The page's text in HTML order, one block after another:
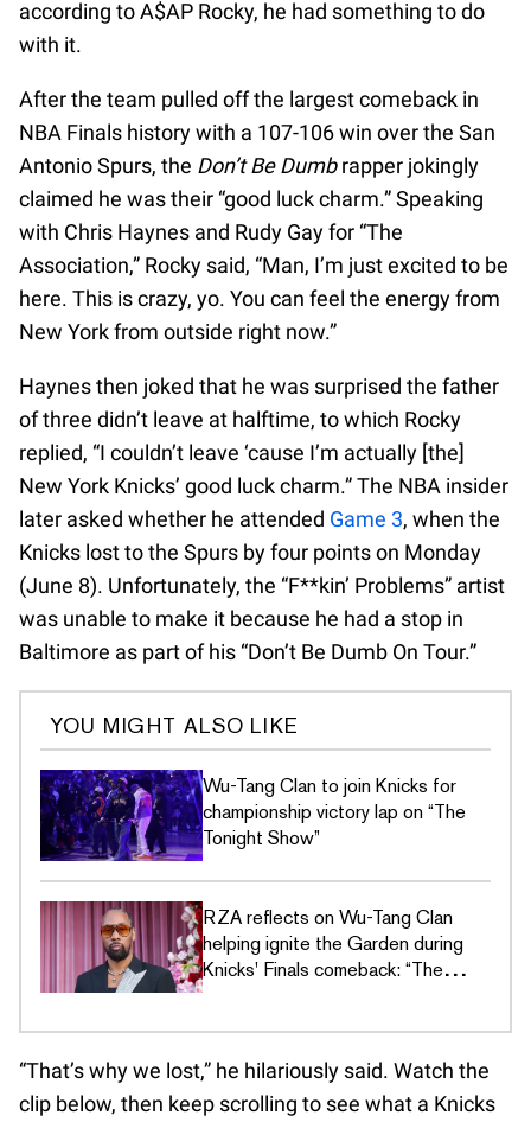
according to A$AP Rocky, he had something to do
with it.
After the team pulled off the largest comeback in
NBA Finals history with a 107-106 win over the San
Antonio Spurs, the Don’t Be Dumbrapper jokingly
claimed he was their “good luck charm.” Speaking
with Chris Haynes and Rudy Gay for “The
Association,” Rocky said, “Man, I’m just excited to be
here. This is crazy, yo. You can feel the energy from
New York from outside right now.”
Haynes then joked that he was surprised the father
of three didn’t leave at halftime, to which Rocky
replied, “I couldn’t leave ‘cause I’m actually [the]
New York Knicks’ good luck charm.” The NBA insider
later asked whether he attended Game 3, when the
Knicks lost to the Spurs by four points on Monday
(June 8). Unfortunately, the “F**kin’ Problems” artist
was unable to make it because he had a stop in
Baltimore as part of his “Don’t Be Dumb On Tour.”
YOU MIGHT ALSO LIKE
Wu-Tang Clan to join Knicks for
championship victory lap on “The
Tonight Show”
RZA reflects on Wu-Tang Clan
helping ignite the Garden during
Knicks' Finals comeback: “The
“That’s why we lost,” he hilariously said. Watch the
clip below, then keep scrolling to see what a Knicks